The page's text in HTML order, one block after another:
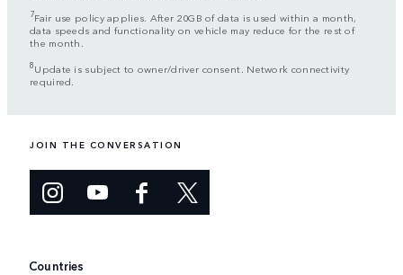
7Fair use policy applies. After 20GB of data is used within a month,
data speeds and functionality on vehicle may reduce for the rest of
the month.
8Update is subject to owner/driver consent. Network connectivity
required.
JOIN THE CONVERSATION
Countries